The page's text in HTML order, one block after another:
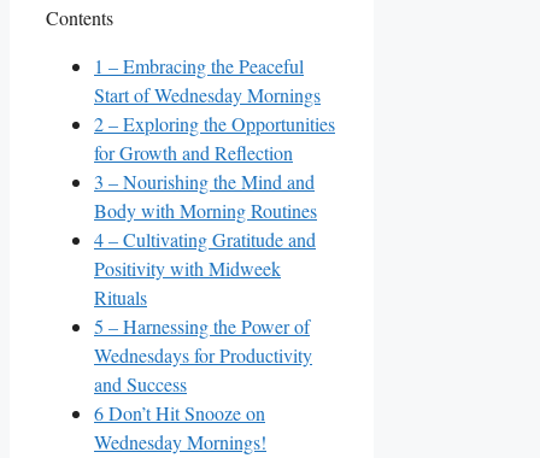
Contents
1 – Embracing the Peaceful
Start of Wednesday Mornings
2– Exploring the Opportunities
for Growth and Reflection
3 – Nourishing the Mind and
Body with Morning Routines
4– Cultivating Gratitude and
Positivity with Midweek
Rituals
5 – Harnessing the Power of
Wednesdays for Productivity
and Success
6Don’t Hit Snooze on
Wednesday Mornings!